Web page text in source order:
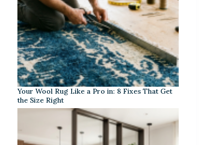
Your Wool Rug Like a Pro in: 8 Fixes That Get
the Size Right